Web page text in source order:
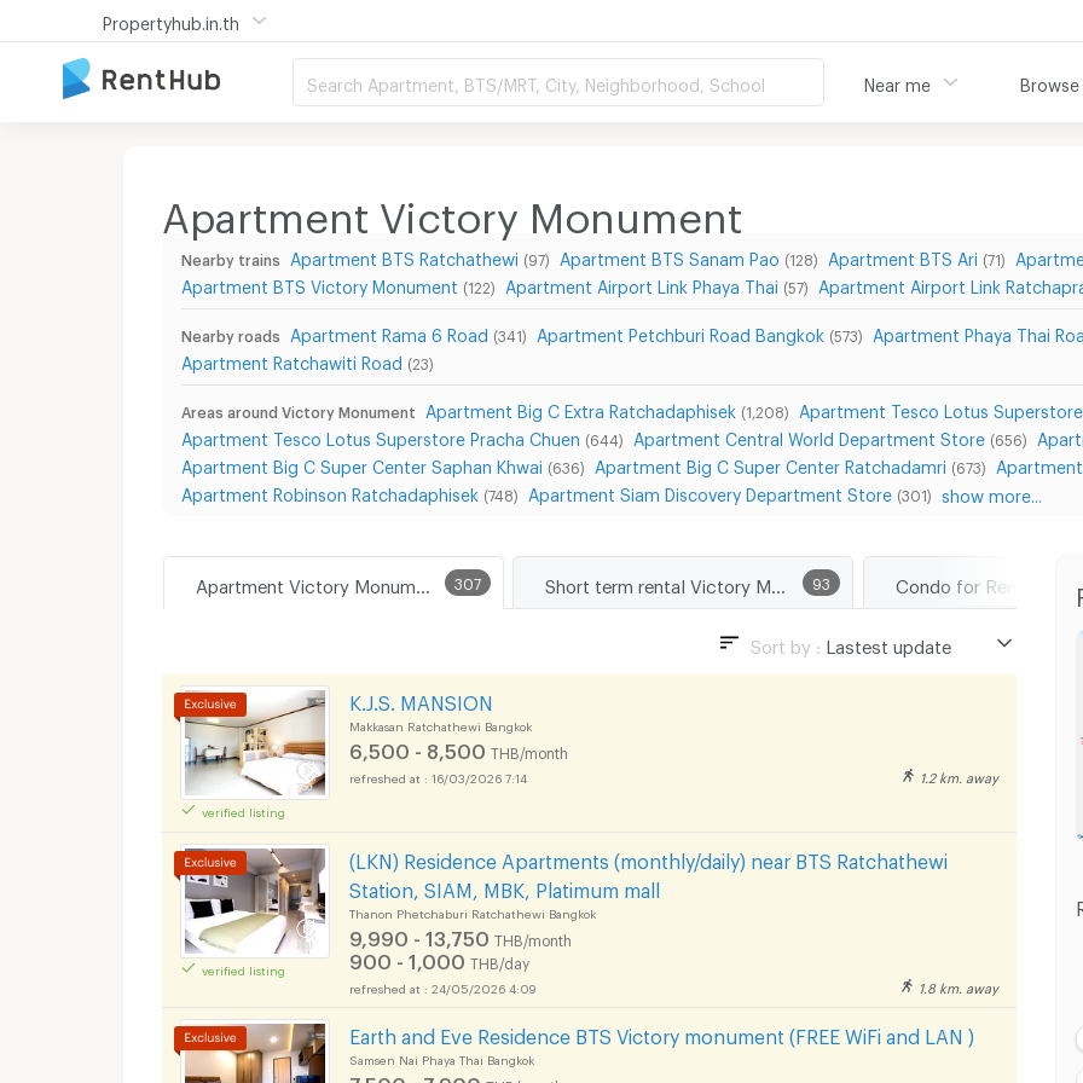
Propertyhub.in.th
Search Apartment, BTS/MRT, City, Neighborhood, School Near me Browse
Apartment Victory Monument
Nearby trains Apartment BTS Ratchathewi (97) Apartment BTS Sanam Pao (128) Apartment BTS Ari (71)
Apartment BTS Victory Monument (122) Apartment Airport Link Phaya Thai (57) Apartment Airport Link
Nearby roads Apartment Rama 6 Road (341) Apartment Petchburi Road Bangkok (573) Apartment Phaya Thai
Apartment Ratchawiti Road (23)
Areas around Victory Monument Apartment Big C Extra Ratchadaphisek (1,208) Apartment Tesco Lotus
Apartment Tesco Lotus Superstore Pracha Chuen (644) Apartment Central World Department Store (656)
Apartment Big C Super Center Saphan Khwai (636) Apartment Big C Super Center Ratchadamri (673)
Apartment Robinson Ratchadaphisek (748) Apartment Siam Discovery Department Store (301) show more...
307 93 Condo for Rent BTS
Sort by : Lastest update
verified listing
K.J.S. MANSION
Makkasan Ratchathewi Bangkok
6,500 - 8,500 THB/month
16/03/2026 7:14 1.2 km. away
verified listing
(LKN) Residence Apartments (monthly/daily) near BTS Ratchathewi
Station, SIAM, MBK, Platimum mall
Thanon Phetchaburi Ratchathewi Bangkok
9,990 - 13,750 THB/month
900 - 1,000 THB/day
24/05/2026 4:09 1.8 km. away
Earth and Eve Residence BTS Victory monument (FREE WiFi and LAN )
Samsen Nai Phaya Thai Bangkok